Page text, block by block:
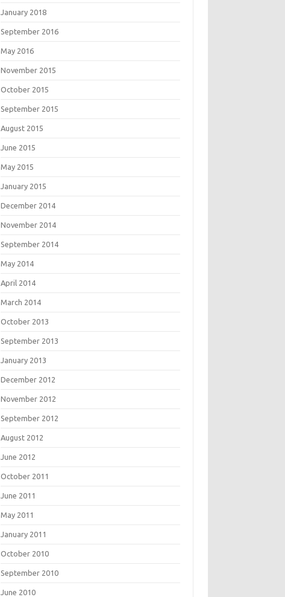
January 2018
September 2016
May 2016
November 2015
October 2015
September 2015
August 2015
June 2015
May 2015
January 2015
December 2014
November 2014
September 2014
May 2014
April 2014
March 2014
October 2013
September 2013
January 2013
December 2012
November 2012
September 2012
August 2012
June 2012
October 2011
June 2011
May 2011
January 2011
October 2010
September 2010
June 2010